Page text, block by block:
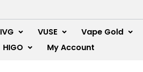
IVG VUSE Vape Gold
HIGO My Account